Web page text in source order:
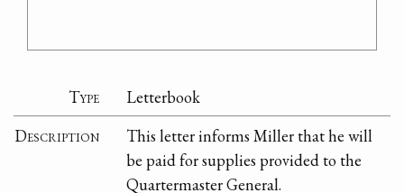
Type
Letterbook
Description
This letter informs Miller that he will
be paid for supplies provided to the
Quartermaster General.